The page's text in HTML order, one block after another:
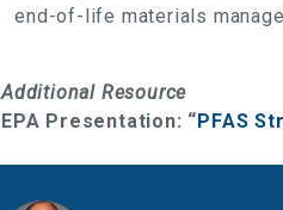
end-of-life materials
Additional Resource
EPA Presentation: “PFAS